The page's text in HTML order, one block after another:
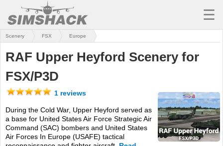
MSFS
X-PLANE
AIRCRAFT
UTILITIES
SOUNDS
☰
Scenery FSX Europe
RAF Upper Heyford Scenery for
FSX/P3D
1 reviews
During the Cold War, Upper Heyford served as
a base for United States Air Force Strategic Air
Command (SAC) bombers and United States
Air Forces In Europe (USAFE) tactical